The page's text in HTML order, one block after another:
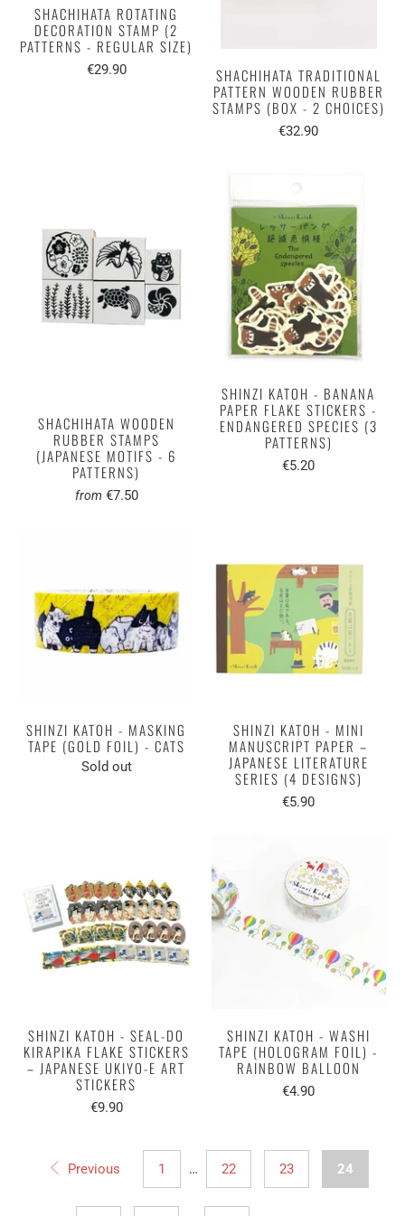
SHACHIHATA ROTATING
DECORATION STAMP (2
PATTERNS - REGULAR SIZE)
€29.90
SHACHIHATA TRADITIONAL
PATTERN WOODEN RUBBER
STAMPS (BOX - 2 CHOICES)
€32.90
SHACHIHATA WOODEN
RUBBER STAMPS
(JAPANESE MOTIFS - 6
PATTERNS)
from €7.50
SHINZI KATOH - BANANA
PAPER FLAKE STICKERS -
ENDANGERED SPECIES (3
PATTERNS)
€5.20
SHINZI KATOH - MASKING
TAPE (GOLD FOIL) - CATS
Sold out
SHINZI KATOH - MINI
MANUSCRIPT PAPER –
JAPANESE LITERATURE
SERIES (4 DESIGNS)
€5.90
SHINZI KATOH - SEAL-DO
KIRAPIKA FLAKE STICKERS
– JAPANESE UKIYO-E ART
STICKERS
€9.90
SHINZI KATOH - WASHI
TAPE (HOLOGRAM FOIL) -
RAINBOW BALLOON
€4.90
Previous 1 … 22 23 24